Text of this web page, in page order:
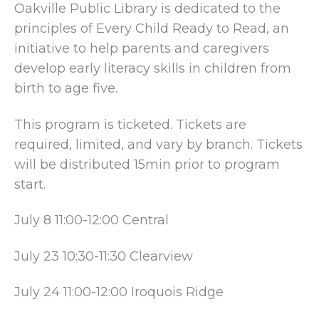
Oakville Public Library is dedicated to the
principles of Every Child Ready to Read, an
initiative to help parents and caregivers
develop early literacy skills in children from
birth to age five.
This program is ticketed. Tickets are
required, limited, and vary by branch. Tickets
will be distributed 15min prior to program
start.
July 8 11:00-12:00 Central
July 23 10:30-11:30 Clearview
July 24 11:00-12:00 Iroquois Ridge